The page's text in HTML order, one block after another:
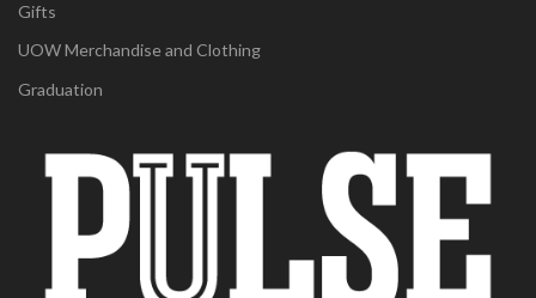
Gifts
UOW Merchandise and Clothing
Graduation